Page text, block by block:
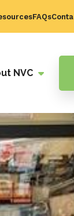
FAQs
NVC